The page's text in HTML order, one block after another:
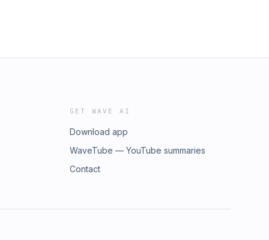
GET WAVE AI
Download app
WaveTube — YouTube summaries
Contact